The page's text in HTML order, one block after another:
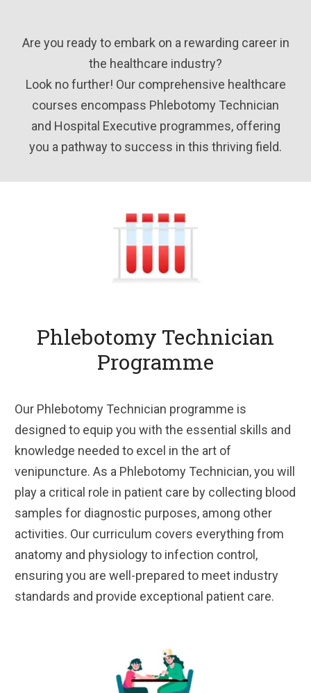
Are you ready to embark on a rewarding career in
the healthcare industry?
Look no further! Our comprehensive healthcare
courses encompass Phlebotomy Technician
and Hospital Executive programmes, offering
you a pathway to success in this thriving field.
Phlebotomy Technician
Programme
Our Phlebotomy Technician programme is
designed to equip you with the essential skills and
knowledge needed to excel in the art of
venipuncture. As a Phlebotomy Technician, you will
play a critical role in patient care by collecting blood
samples for diagnostic purposes, among other
activities. Our curriculum covers everything from
anatomy and physiology to infection control,
ensuring you are well-prepared to meet industry
standards and provide exceptional patient care.